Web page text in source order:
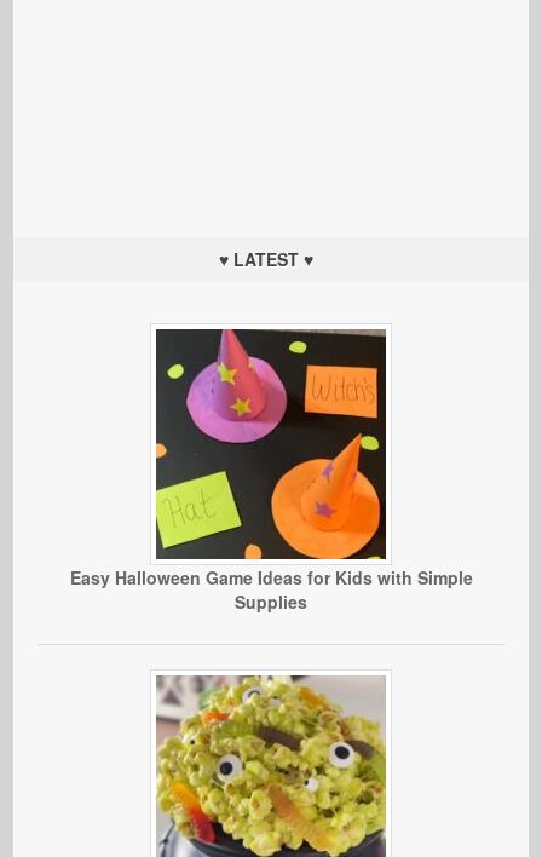
♥ LATEST ♥
Easy Halloween Game Ideas for Kids with Simple
Supplies